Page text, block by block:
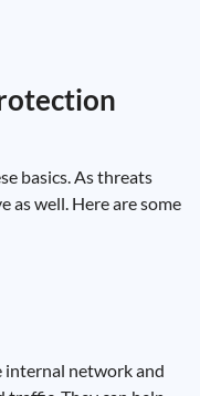
basics. As threats
as well. Here are some
internal network and